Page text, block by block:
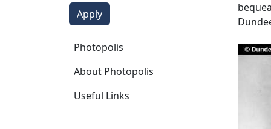
Photopolis
Photopolis
About Photopolis
Useful Links